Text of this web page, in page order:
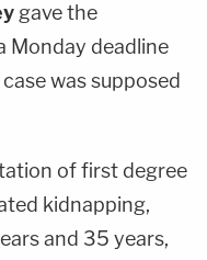
gave the
Monday deadline
was supposed
of first degree
kidnapping,
and 35 years,